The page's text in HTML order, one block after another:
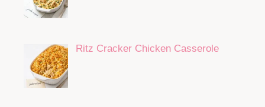
Ritz Cracker Chicken Casserole